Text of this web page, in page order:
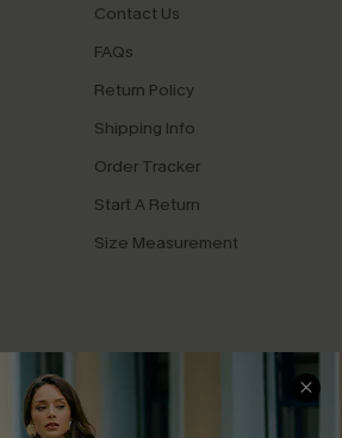
Contact Us
FAQs
Return Policy
Shipping Info
Order Tracker
Start A Return
Size Measurement